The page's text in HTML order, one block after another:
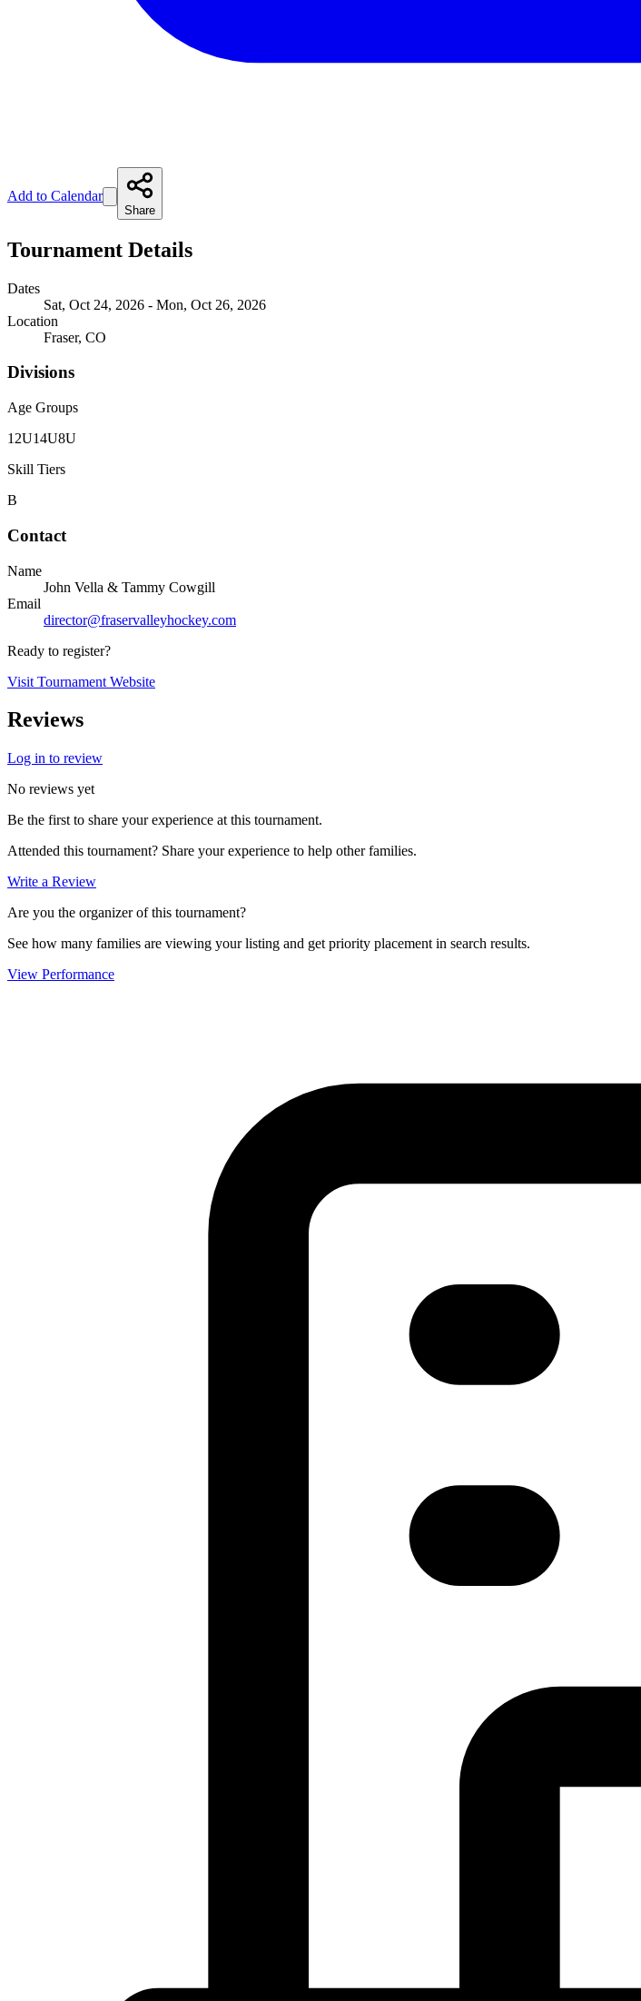
Add to Calendar
Share
Tournament Details
Dates
Sat, Oct 24, 2026 - Mon, Oct 26, 2026
Location
Fraser, CO
Divisions
Age Groups
12U14U8U
Skill Tiers
B
Contact
Name
John Vella & Tammy Cowgill
Email
director@fraservalleyhockey.com
Ready to register?
Visit Tournament Website
Reviews
Log in to review
No reviews yet
Be the first to share your experience at this tournament.
Attended this tournament? Share your experience to help other families.
Write a Review
Are you the organizer of this tournament?
See how many families are viewing your listing and get priority placement in search results.
View Performance